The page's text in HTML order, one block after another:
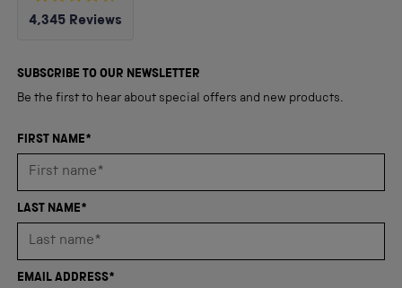
Rated
4.8
5
4,345 Reviews
verified
reviews
an
average
4.8
of
SUBSCRIBE TO OUR NEWSLETTER
Be the first to hear about special offers and new products.
FIRST NAME*
LAST NAME*
EMAIL ADDRESS*